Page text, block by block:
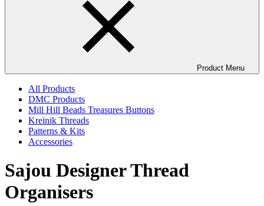
Product Menu
All Products
DMC Products
Mill Hill Beads Treasures Buttons
Kreinik Threads
Patterns & Kits
Accessories
Sajou Designer Thread
Organisers